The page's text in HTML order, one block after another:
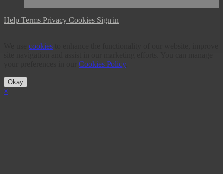
Help Terms Privacy Cookies Sign in
cookies
Cookies Policy.
Okay
×